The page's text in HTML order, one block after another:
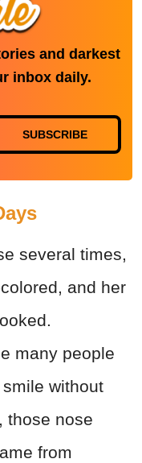
and darkest
inbox daily.
SUBSCRIBE
several times,
and her
many people
without
those nose
from